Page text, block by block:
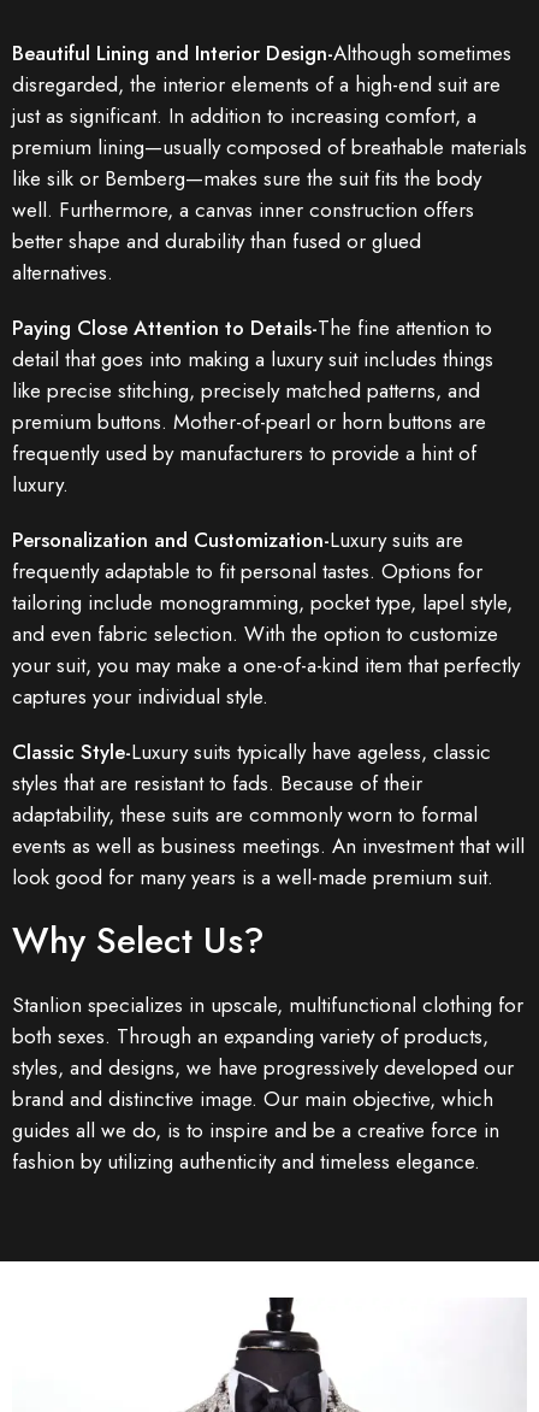
Beautiful Lining and Interior Design-Although sometimes
disregarded, the interior elements of a high-end suit are
just as significant. In addition to increasing comfort, a
premium lining—usually composed of breathable materials
like silk or Bemberg—makes sure the suit fits the body
well. Furthermore, a canvas inner construction offers
better shape and durability than fused or glued
alternatives.
Paying Close Attention to Details-The fine attention to
detail that goes into making a luxury suit includes things
like precise stitching, precisely matched patterns, and
premium buttons. Mother-of-pearl or horn buttons are
frequently used by manufacturers to provide a hint of
luxury.
Personalization and Customization-Luxury suits are
frequently adaptable to fit personal tastes. Options for
tailoring include monogramming, pocket type, lapel style,
and even fabric selection. With the option to customize
your suit, you may make a one-of-a-kind item that perfectly
captures your individual style.
Classic Style-Luxury suits typically have ageless, classic
styles that are resistant to fads. Because of their
adaptability, these suits are commonly worn to formal
events as well as business meetings. An investment that will
look good for many years is a well-made premium suit.
Why Select Us?
Stanlion specializes in upscale, multifunctional clothing for
both sexes. Through an expanding variety of products,
styles, and designs, we have progressively developed our
brand and distinctive image. Our main objective, which
guides all we do, is to inspire and be a creative force in
fashion by utilizing authenticity and timeless elegance.